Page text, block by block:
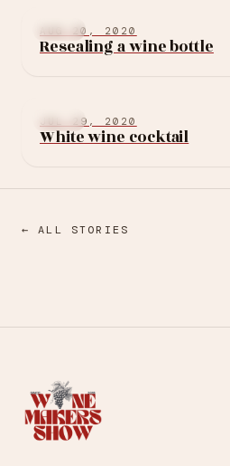
Multi-temperature
wine cellar
OTHER
AUG 20, 2020
Resealing a wine bottle
OTHER
JUL 29, 2020
White wine cocktail
← ALL STORIES